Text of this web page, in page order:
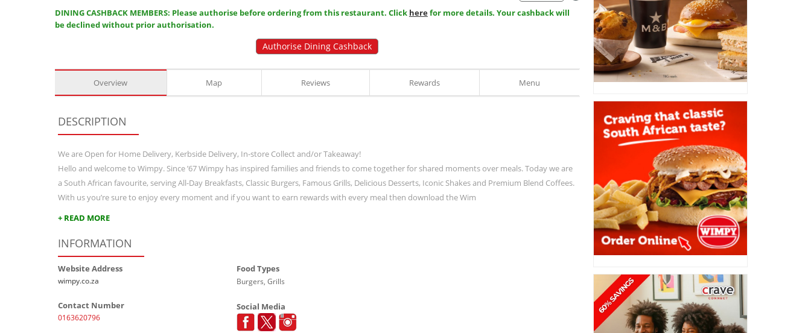
DINING CASHBACK MEMBERS: Please authorise before ordering from this restaurant. Click herefor more details. Your cashback will
be declined without prior authorisation.
Authorise Dining Cashback
Overview Map Reviews Rewards Menu
DESCRIPTION
We are Open for Home Delivery, Kerbside Delivery, In-store Collect and/or Takeaway!
Hello and welcome to Wimpy. Since ’67 Wimpy has inspired families and friends to come together for shared moments over meals. Today we are
a South African favourite, serving All-Day Breakfasts, Classic Burgers, Famous Grills, Delicious Desserts, Iconic Shakes and Premium Blend Coffees.
With us you’re sure to enjoy every moment and if you want to earn rewards with every meal then download the Wim
+ READ MORE
INFORMATION
Website Address
wimpy.co.za
Contact Number
0163620796
Food Types
Burgers, Grills
Social Media